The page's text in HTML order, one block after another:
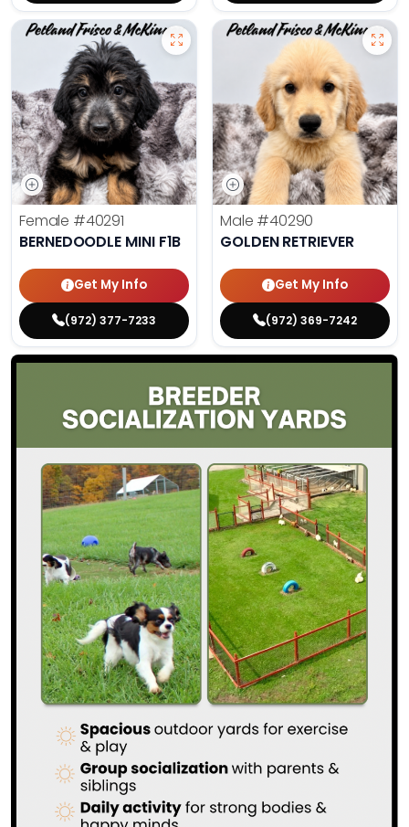
Female #40291
BERNEDOODLE MINI F1B
Get My Info
(972) 377-7233
Male #40290
GOLDEN RETRIEVER
Get My Info
(972) 369-7242